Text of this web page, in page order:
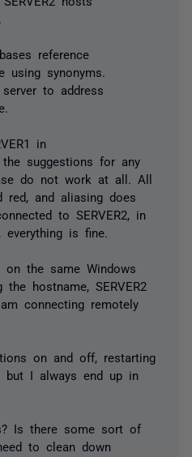
reference
using synonyms.
to address
in
the suggestions for any
do not work at all. All
red, and aliasing does
to SERVER2, in
everything is fine.
on the same Windows
the hostname, SERVER2
connecting remotely
on and off, restarting
but I always end up in
Is there some sort of
to clean down